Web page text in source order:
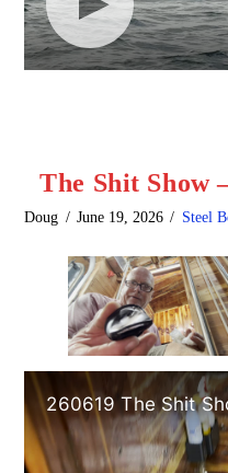
The Shit Show
Doug June 19, 2026 Steel